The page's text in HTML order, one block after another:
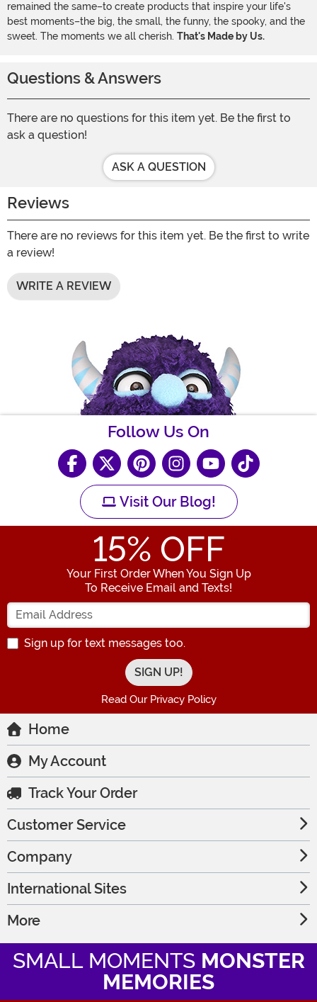
remained the same–to create products that inspire your life's
best moments–the big, the small, the funny, the spooky, and the
sweet. The moments we all cherish. That's Made by Us.
Questions & Answers
There are no questions for this item yet. Be the first to
ask a question!
ASK A QUESTION
Reviews
There are no reviews for this item yet. Be the first to write
a review!
WRITE A REVIEW
Follow Us On
Visit Our Blog!
15% OFF
Your First Order When You Sign Up
To Receive Email and Texts!
Enter your Email Address
Sign up for text messages too.
Read Our Privacy Policy
Home
My Account
Track Your Order
Customer Service
Company
International Sites
More
SMALL MOMENTS MONSTER
MEMORIES